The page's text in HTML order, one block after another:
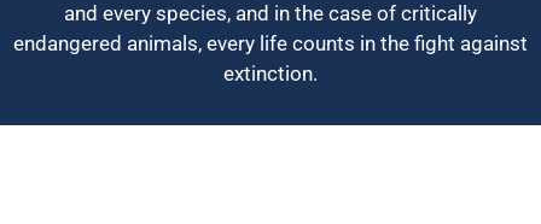
and every species, and in the case of critically
endangered animals, every life counts in the fight against
extinction.